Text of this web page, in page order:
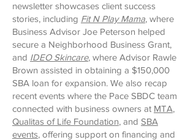
newsletter showcases client success
stories, including Fit N Play Mama, where
Business Advisor Joe Peterson helped
secure a Neighborhood Business Grant,
and IDEO Skincare, where Advisor Rawle
Brown assisted in obtaining a $150,000
SBA loan for expansion. We also recap
recent events where the Pace SBDC team
connected with business owners at MTA,
Qualitas of Life Foundation, and SBA
events, offering support on financing and